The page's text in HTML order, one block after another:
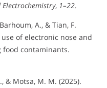
, 1–22.
A., & Tian, F.
of electronic nose and
contaminants.
& Motsa, M. M. (2025).